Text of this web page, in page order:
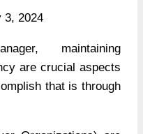
3, 2024
maintaining
are crucial aspects
that is through